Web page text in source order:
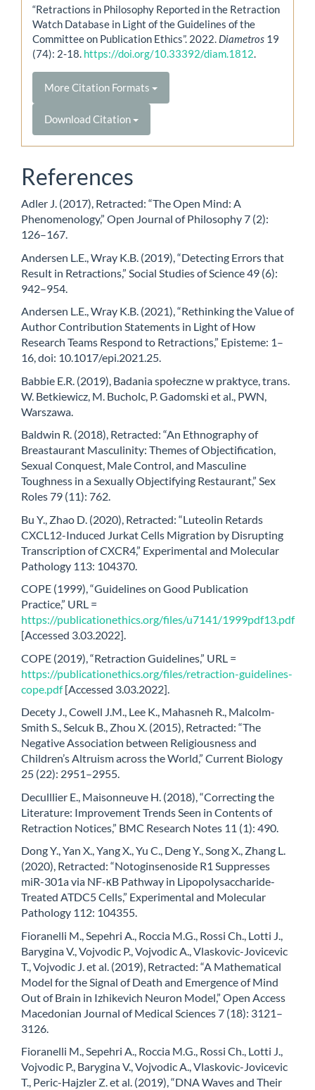
“Retractions in Philosophy Reported in the Retraction
Watch Database in Light of the Guidelines of the
Committee on Publication Ethics”. 2022. Diametros 19
(74): 2-18. https://doi.org/10.33392/diam.1812.
More Citation Formats
Download Citation
References
Adler J. (2017), Retracted: “The Open Mind: A
Phenomenology,” Open Journal of Philosophy 7 (2):
126–167.
Andersen L.E., Wray K.B. (2019), “Detecting Errors that
Result in Retractions,” Social Studies of Science 49 (6):
942–954.
Andersen L.E., Wray K.B. (2021), “Rethinking the Value of
Author Contribution Statements in Light of How
Research Teams Respond to Retractions,” Episteme: 1–
16, doi: 10.1017/epi.2021.25.
Babbie E.R. (2019), Badania społeczne w praktyce, trans.
W. Betkiewicz, M. Bucholc, P. Gadomski et al., PWN,
Warszawa.
Baldwin R. (2018), Retracted: “An Ethnography of
Breastaurant Masculinity: Themes of Objectification,
Sexual Conquest, Male Control, and Masculine
Toughness in a Sexually Objectifying Restaurant,” Sex
Roles 79 (11): 762.
Bu Y., Zhao D. (2020), Retracted: “Luteolin Retards
CXCL12-Induced Jurkat Cells Migration by Disrupting
Transcription of CXCR4,” Experimental and Molecular
Pathology 113: 104370.
COPE (1999), “Guidelines on Good Publication
Practice,” URL =
https://publicationethics.org/files/u7141/1999pdf13.pdf
[Accessed 3.03.2022].
COPE (2019), “Retraction Guidelines,” URL =
https://publicationethics.org/files/retraction-guidelines-
cope.pdf[Accessed 3.03.2022].
Decety J., Cowell J.M., Lee K., Mahasneh R., Malcolm-
Smith S., Selcuk B., Zhou X. (2015), Retracted: “The
Negative Association between Religiousness and
Children’s Altruism across the World,” Current Biology
25 (22): 2951–2955.
Deculllier E., Maisonneuve H. (2018), “Correcting the
Literature: Improvement Trends Seen in Contents of
Retraction Notices,” BMC Research Notes 11 (1): 490.
Dong Y., Yan X., Yang X., Yu C., Deng Y., Song X., Zhang L.
(2020), Retracted: “Notoginsenoside R1 Suppresses
miR-301a via NF-κB Pathway in Lipopolysaccharide-
Treated ATDC5 Cells,” Experimental and Molecular
Pathology 112: 104355.
Fioranelli M., Sepehri A., Roccia M.G., Rossi Ch., Lotti J.,
Barygina V., Vojvodic P., Vojvodic A., Vlaskovic-Jovicevic
T., Vojvodic J. et al. (2019), Retracted: “A Mathematical
Model for the Signal of Death and Emergence of Mind
Out of Brain in Izhikevich Neuron Model,” Open Access
Macedonian Journal of Medical Sciences 7 (18): 3121–
3126.
Fioranelli M., Sepehri A., Roccia M.G., Rossi Ch., Lotti J.,
Vojvodic P., Barygina V., Vojvodic A., Vlaskovic-Jovicevic
T., Peric-Hajzler Z. et al. (2019), “DNA Waves and Their